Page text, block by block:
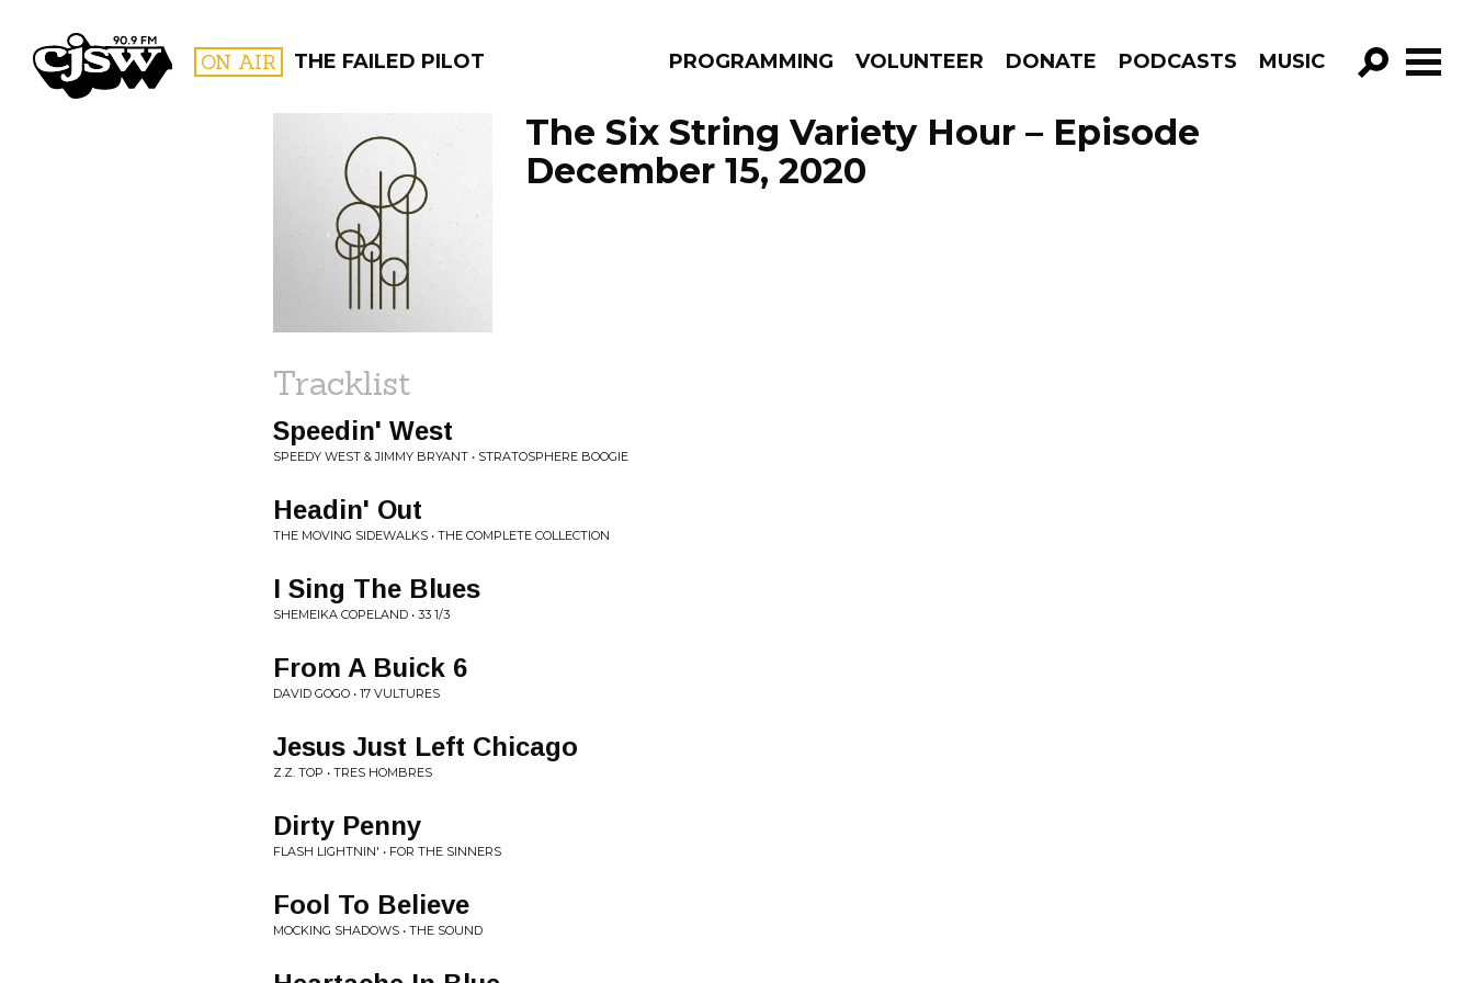
CJSW ON AIR THE FAILED PILOT PROGRAMMING VOLUNTEER DONATE PODCASTS MUSIC
GO!
FILTER BY:
PROGRAMS
The Six String Variety Hour – Episode
December 15, 2020
Tracklist
Speedin' West
SPEEDY WEST & JIMMY BRYANT • STRATOSPHERE BOOGIE
Headin' Out
THE MOVING SIDEWALKS • THE COMPLETE COLLECTION
I Sing The Blues
SHEMEIKA COPELAND • 33 1/3
From A Buick 6
DAVID GOGO • 17 VULTURES
Jesus Just Left Chicago
Z.Z. TOP • TRES HOMBRES
Dirty Penny
FLASH LIGHTNIN' • FOR THE SINNERS
Fool To Believe
MOCKING SHADOWS • THE SOUND